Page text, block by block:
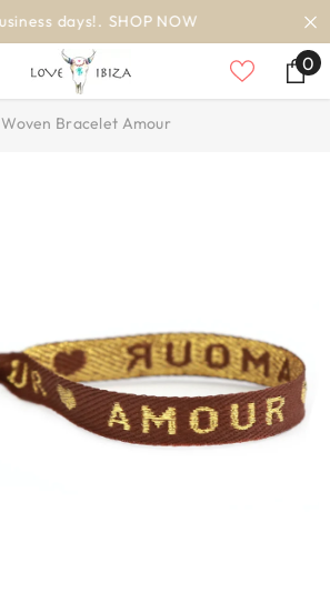
worldwide delivery
00
Woven Bracelet Amour